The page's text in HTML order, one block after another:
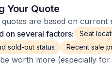
Your Quote
are based on
on several factors:
Seat
sold-out status
Recent sale
worth more (especially